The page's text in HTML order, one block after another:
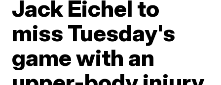
Jack Eichel to
miss Tuesday's
game with an